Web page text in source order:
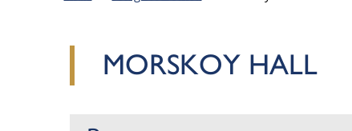
MORSKOY HALL